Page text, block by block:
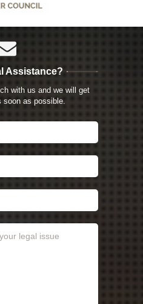
Assistance?
with us and we will get
soon as possible.